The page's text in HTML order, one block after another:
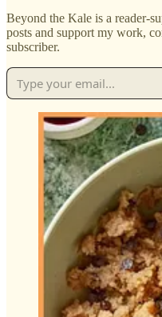
Beyond the Kale is a reader-
posts and support my work,
subscriber.